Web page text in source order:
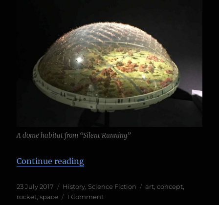
A dome habitat from “Silent Running”
Continue reading“Into the unknown, at the London
Posted
on
23 July 2017 Categories
History, Science Fiction Tags
art,concept,
rocket,space 1 Commenton